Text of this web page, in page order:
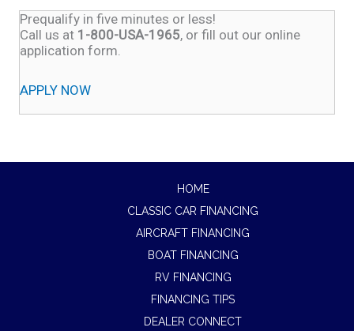
Prequalify in five minutes or less!
Call us at 1-800-USA-1965, or fill out our online
application form.
APPLY NOW
HOME
CLASSIC CAR FINANCING
AIRCRAFT FINANCING
BOAT FINANCING
RV FINANCING
FINANCING TIPS
DEALER CONNECT